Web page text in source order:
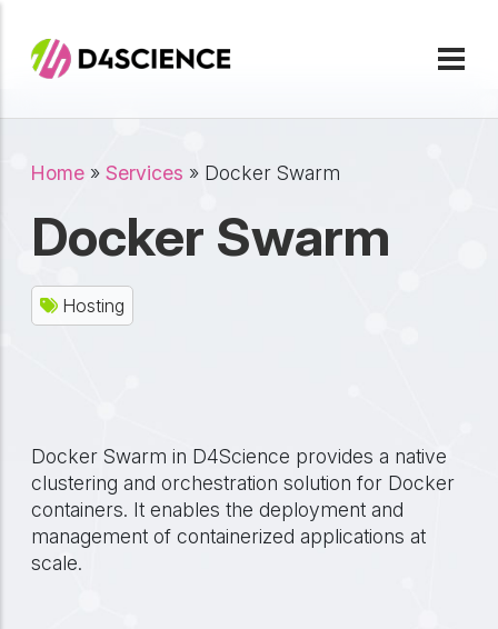
Breadcrumb
Home Services Docker Swarm
Docker Swarm
Hosting
Docker Swarm in D4Science provides a native
clustering and orchestration solution for Docker
containers. It enables the deployment and
management of containerized applications at
scale.